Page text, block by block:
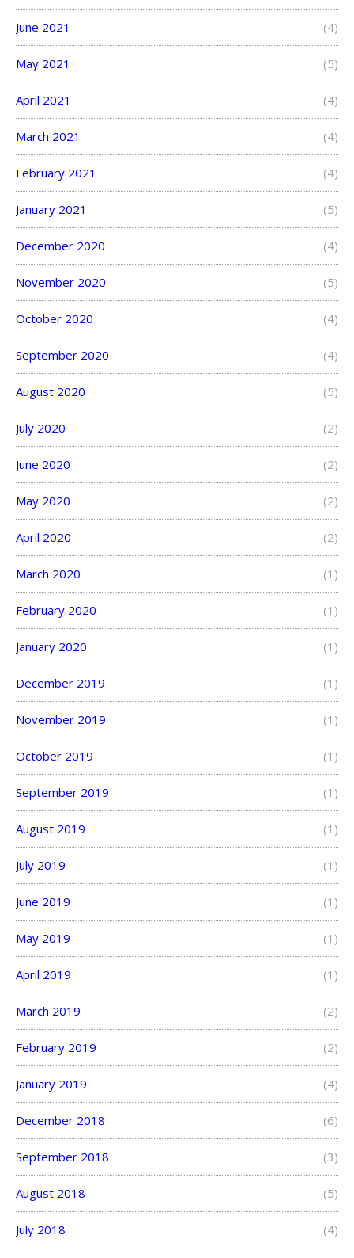
June 2021 (4)
May 2021 (5)
April 2021 (4)
March 2021 (4)
February 2021 (4)
January 2021 (5)
December 2020 (4)
November 2020 (5)
October 2020 (4)
September 2020 (4)
August 2020 (5)
July 2020 (2)
June 2020 (2)
May 2020 (2)
April 2020 (2)
March 2020 (1)
February 2020 (1)
January 2020 (1)
December 2019 (1)
November 2019 (1)
October 2019 (1)
September 2019 (1)
August 2019 (1)
July 2019 (1)
June 2019 (1)
May 2019 (1)
April 2019 (1)
March 2019 (2)
February 2019 (2)
January 2019 (4)
December 2018 (6)
September 2018 (3)
August 2018 (5)
July 2018 (4)